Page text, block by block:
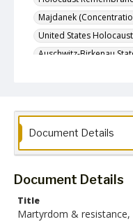
Majdanek
United States
Auschwitz-Birkenau
Holocaust, Jewish
Holocaust, Jewish
Roosevelt, Franklin D.
Hidden children
Dachau (Concentration
Document Details
Document Details
Title
Martyrdom &